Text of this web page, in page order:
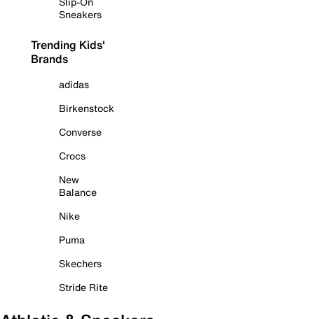
Sneakers
Trending Kids'
Brands
adidas
Birkenstock
Converse
Crocs
New
Balance
Nike
Puma
Skechers
Stride Rite